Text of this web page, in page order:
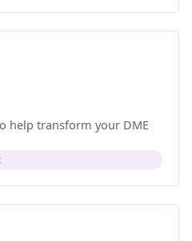
help transform your DME